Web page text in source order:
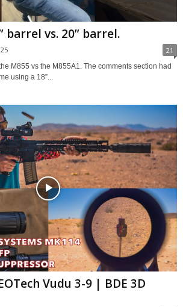
barrel vs. 20” barrel.
21
M855 vs the M855A1. The comments section had
using a 18”...
Vudu 3-9 | BDE 3D